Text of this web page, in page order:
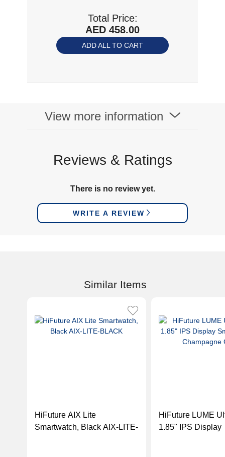
Total Price:
AED 458.00
ADD ALL TO CART
View more information
Reviews & Ratings
There is no review yet.
WRITE A REVIEW
Similar Items
HiFuture AIX Lite
Smartwatch, Black AIX-LITE-
HiFuture LUME
1.85" IPS Display